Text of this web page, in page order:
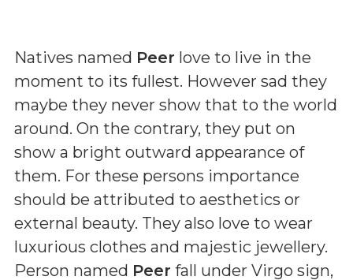
Natives named Peer love to live in the
moment to its fullest. However sad they
maybe they never show that to the world
around. On the contrary, they put on
show a bright outward appearance of
them. For these persons importance
should be attributed to aesthetics or
external beauty. They also love to wear
luxurious clothes and majestic jewellery.
Person named Peer fall under Virgo sign,